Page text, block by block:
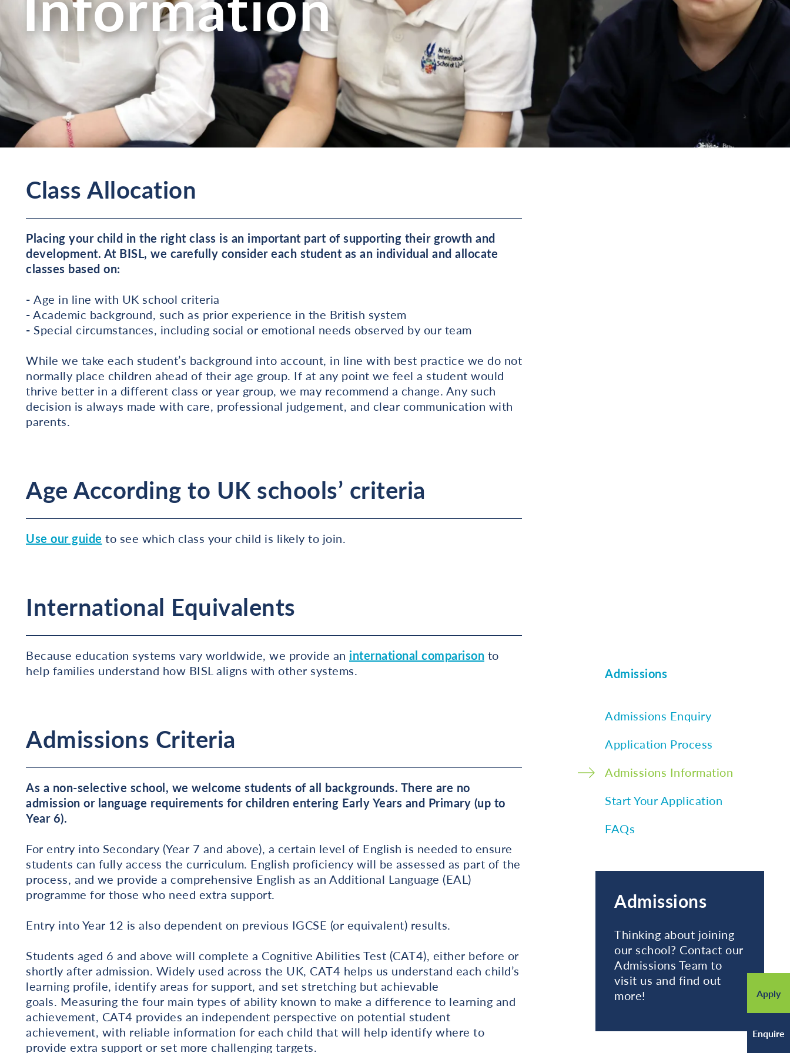
Apply
Enquire
Class Allocation
Placing your child in the right class is an important part of supporting their growth and
development. At BISL, we carefully consider each student as an individual and allocate
classes based on:
- Age in line with UK school criteria
- Academic background, such as prior experience in the British system
- Special circumstances, including social or emotional needs observed by our team
While we take each student’s background into account, in line with best practice we do not
normally place children ahead of their age group. If at any point we feel a student would
thrive better in a different class or year group, we may recommend a change. Any such
decision is always made with care, professional judgement, and clear communication with
parents.
Age According to UK schools’ criteria
Use our guide to see which class your child is likely to join.
International Equivalents
Because education systems vary worldwide, we provide an international comparison to
help families understand how BISL aligns with other systems.
Admissions Criteria
As a non-selective school, we welcome students of all backgrounds. There are no
admission or language requirements for children entering Early Years and Primary (up to
Year 6).
For entry into Secondary (Year 7 and above), a certain level of English is needed to ensure
students can fully access the curriculum. English proficiency will be assessed as part of the
process, and we provide a comprehensive English as an Additional Language (EAL)
programme for those who need extra support.
Entry into Year 12 is also dependent on previous IGCSE (or equivalent) results.
Students aged 6 and above will complete a Cognitive Abilities Test (CAT4), either before or
shortly after admission. Widely used across the UK, CAT4 helps us understand each child’s
learning profile, identify areas for support, and set stretching but achievable
goals. Measuring the four main types of ability known to make a difference to learning and
achievement, CAT4 provides an independent perspective on potential student
achievement, with reliable information for each child that will help identify where to
provide extra support or set more challenging targets.
Admissions
Admissions Enquiry
Application Process
Admissions Information
Start Your Application
FAQs
Admissions
Thinking about joining
our school? Contact our
Admissions Team to
visit us and find out
more!